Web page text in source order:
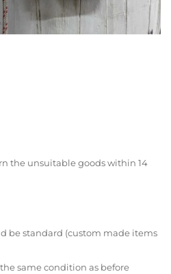
the unsuitable goods within 14
be standard (custom made items
same condition as before